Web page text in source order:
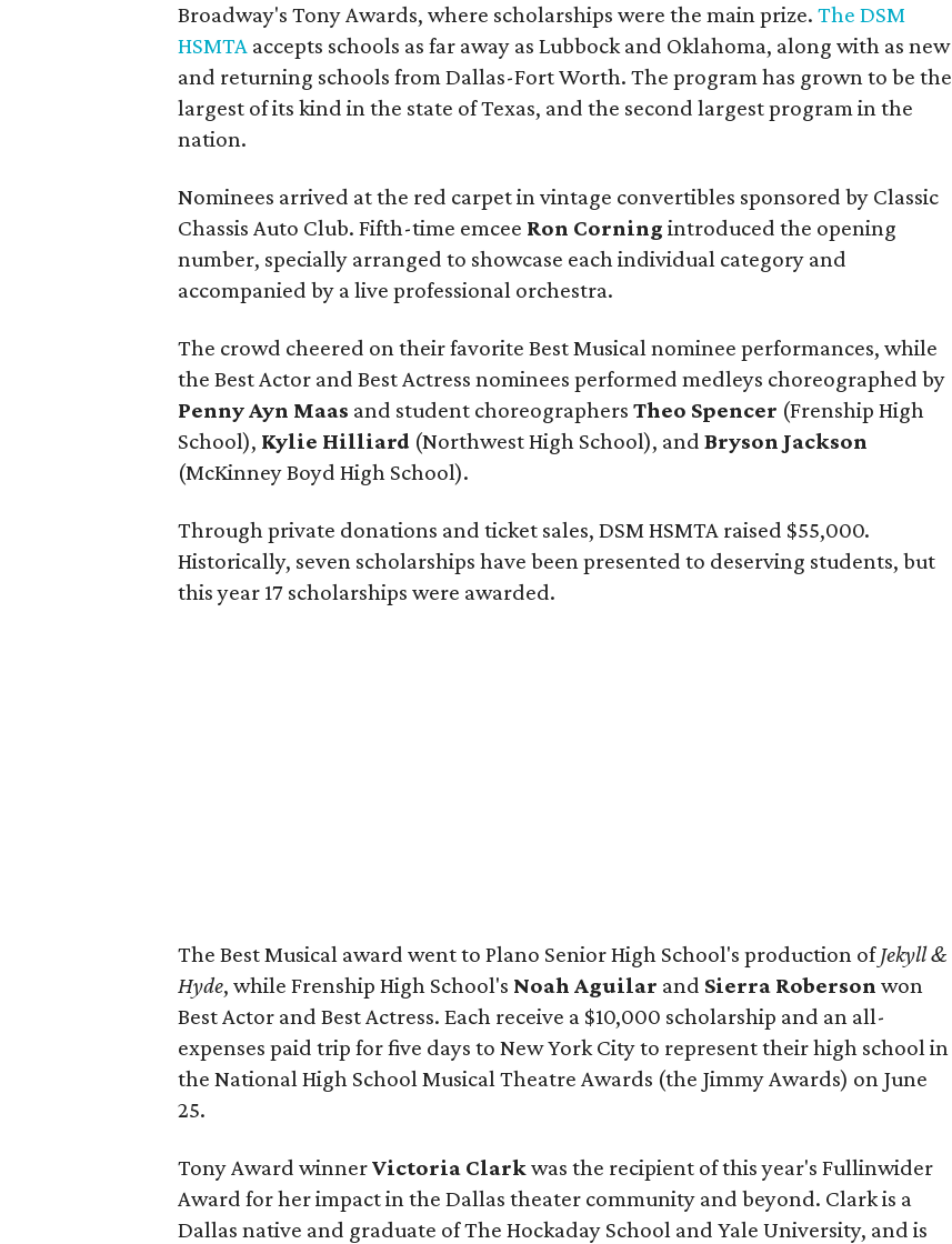
Broadway's Tony Awards, where scholarships were the main prize. The DSM
HSMTA accepts schools as far away as Lubbock and Oklahoma, along with as new
and returning schools from Dallas-Fort Worth. The program has grown to be the
largest of its kind in the state of Texas, and the second largest program in the
nation.
Nominees arrived at the red carpet in vintage convertibles sponsored by Classic
Chassis Auto Club. Fifth-time emcee Ron Corning introduced the opening
number, specially arranged to showcase each individual category and
accompanied by a live professional orchestra.
The crowd cheered on their favorite Best Musical nominee performances, while
the Best Actor and Best Actress nominees performed medleys choreographed by
Penny Ayn Maas and student choreographers Theo Spencer (Frenship High
School), Kylie Hilliard (Northwest High School), and Bryson Jackson
(McKinney Boyd High School).
Through private donations and ticket sales, DSM HSMTA raised $55,000.
Historically, seven scholarships have been presented to deserving students, but
this year 17 scholarships were awarded.
The Best Musical award went to Plano Senior High School's production ofJekyll &
Hyde, while Frenship High School's Noah Aguilar and Sierra Roberson won
Best Actor and Best Actress. Each receive a $10,000 scholarship and an all-
expenses paid trip for five days to New York City to represent their high school in
the National High School Musical Theatre Awards (the Jimmy Awards) on June
25.
Tony Award winnerVictoria Clarkwas the recipient of this year's Fullinwider
Award for her impact in the Dallas theater community and beyond. Clark is a
Dallas native and graduate of The Hockaday School and Yale University, and is